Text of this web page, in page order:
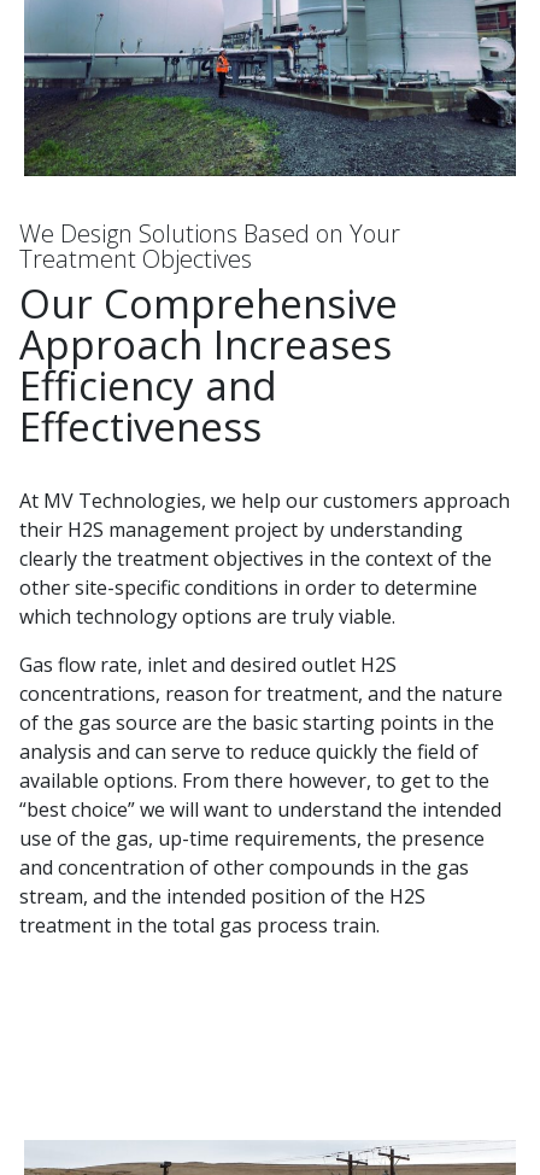
We Design Solutions Based on Your
Treatment Objectives
Our Comprehensive
Approach Increases
Efficiency and
Effectiveness
At MV Technologies, we help our customers approach
their H2S management project by understanding
clearly the treatment objectives in the context of the
other site-specific conditions in order to determine
which technology options are truly viable.
Gas flow rate, inlet and desired outlet H2S
concentrations, reason for treatment, and the nature
of the gas source are the basic starting points in the
analysis and can serve to reduce quickly the field of
available options. From there however, to get to the
“best choice” we will want to understand the intended
use of the gas, up-time requirements, the presence
and concentration of other compounds in the gas
stream, and the intended position of the H2S
treatment in the total gas process train.